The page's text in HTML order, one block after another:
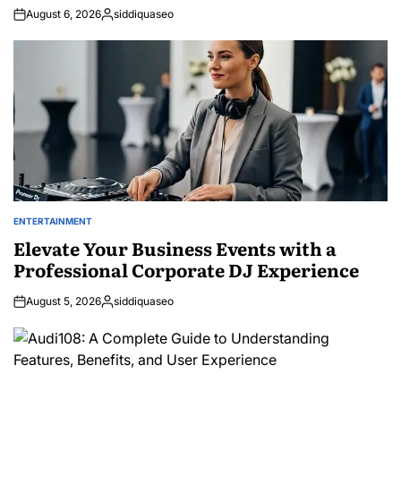
August 6, 2026Posted
siddiquaseo
POSTED
ENTERTAINMENT
Elevate Your Business Events with a
Professional Corporate DJ Experience
August 5, 2026Posted
siddiquaseo